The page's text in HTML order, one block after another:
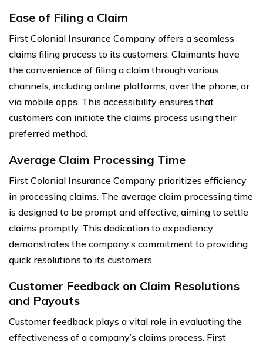
Ease of Filing a Claim
First Colonial Insurance Company offers a seamless
claims filing process to its customers. Claimants have
the convenience of filing a claim through various
channels, including online platforms, over the phone, or
via mobile apps. This accessibility ensures that
customers can initiate the claims process using their
preferred method.
Average Claim Processing Time
First Colonial Insurance Company prioritizes efficiency
in processing claims. The average claim processing time
is designed to be prompt and effective, aiming to settle
claims promptly. This dedication to expediency
demonstrates the company’s commitment to providing
quick resolutions to its customers.
Customer Feedback on Claim Resolutions
and Payouts
Customer feedback plays a vital role in evaluating the
effectiveness of a company’s claims process. First